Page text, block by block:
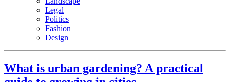
Legal
Politics
Fashion
Design
What is urban gardening? A practical